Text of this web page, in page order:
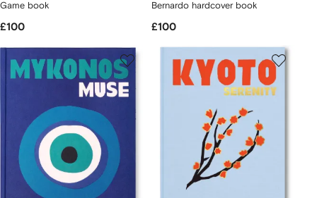
Game book
£100
Bernardo hardcover book
£100